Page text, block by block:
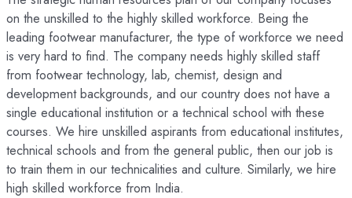
on the unskilled to the highly skilled workforce. Being the
leading footwear manufacturer, the type of workforce we need
is very hard to find. The company needs highly skilled staff
from footwear technology, lab, chemist, design and
development backgrounds, and our country does not have a
single educational institution or a technical school with these
courses. We hire unskilled aspirants from educational institutes,
technical schools and from the general public, then our job is
to train them in our technicalities and culture. Similarly, we hire
high skilled workforce from India.